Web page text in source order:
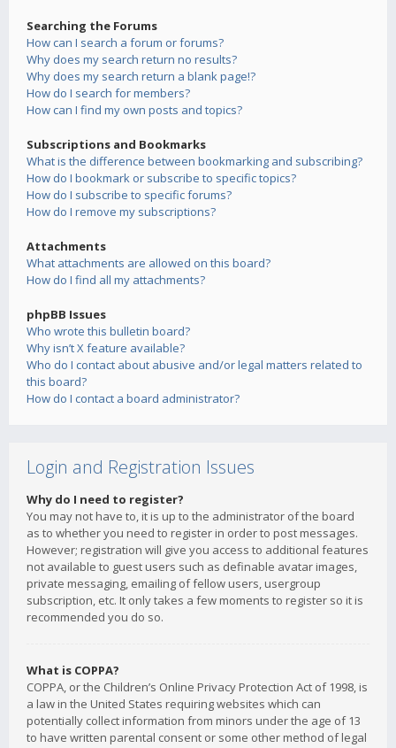
Searching the Forums
How can I search a forum or forums?
Why does my search return no results?
Why does my search return a blank page!?
How do I search for members?
How can I find my own posts and topics?
Subscriptions and Bookmarks
What is the difference between bookmarking and subscribing?
How do I bookmark or subscribe to specific topics?
How do I subscribe to specific forums?
How do I remove my subscriptions?
Attachments
What attachments are allowed on this board?
How do I find all my attachments?
phpBB Issues
Who wrote this bulletin board?
Why isn’t X feature available?
Who do I contact about abusive and/or legal matters related to
this board?
How do I contact a board administrator?
Login and Registration Issues
Why do I need to register?
You may not have to, it is up to the administrator of the board
as to whether you need to register in order to post messages.
However; registration will give you access to additional features
not available to guest users such as definable avatar images,
private messaging, emailing of fellow users, usergroup
subscription, etc. It only takes a few moments to register so it is
recommended you do so.
What is COPPA?
COPPA, or the Children’s Online Privacy Protection Act of 1998, is
a law in the United States requiring websites which can
potentially collect information from minors under the age of 13
to have written parental consent or some other method of legal